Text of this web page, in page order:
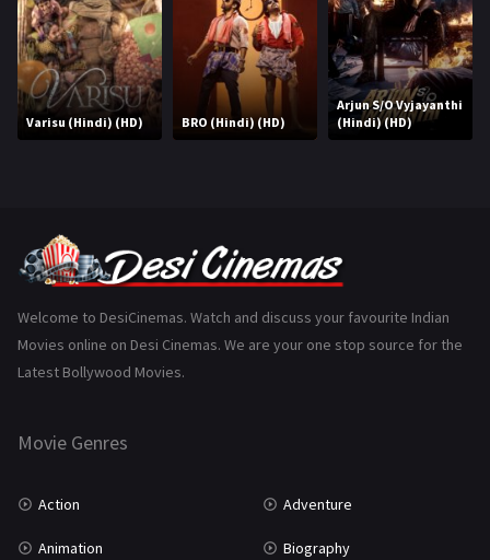
History 110
Horror 181
Marathi 161
Music
Romance
Science Fiction
Tamil 3
TV Movie
Varisu (Hindi) (HD) BRO (Hindi) (HD)
Arjun S/O Vyjayanthi
(Hindi) (HD)
Welcome to DesiCinemas. Watch and discuss your favourite Indian
Movies online on Desi Cinemas. We are your one stop source for the
Latest Bollywood Movies.
Movie Genres
Action Adventure
Animation Biography